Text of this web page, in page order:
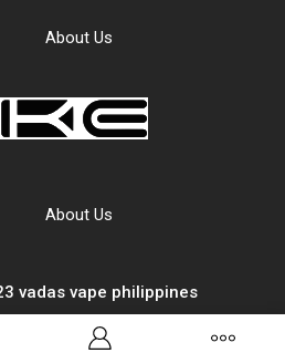
About Us
About Us
vadas vape philippines